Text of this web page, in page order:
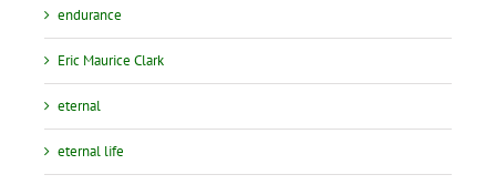
endurance
Eric Maurice Clark
eternal
eternal life